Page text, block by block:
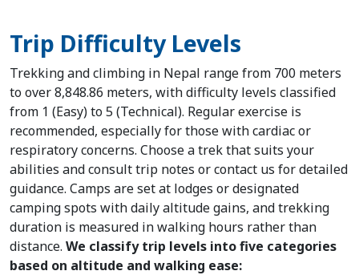
Home
Nepal
Tibet
Bhutan
Mountain
Trip Difficulty Levels
Trekking and climbing in Nepal range from 700 meters
to over 8,848.86 meters, with difficulty levels classified
from 1 (Easy) to 5 (Technical). Regular exercise is
recommended, especially for those with cardiac or
respiratory concerns. Choose a trek that suits your
abilities and consult trip notes or contact us for detailed
guidance. Camps are set at lodges or designated
camping spots with daily altitude gains, and trekking
duration is measured in walking hours rather than
distance. We classify trip levels into five categories
based on altitude and walking ease: